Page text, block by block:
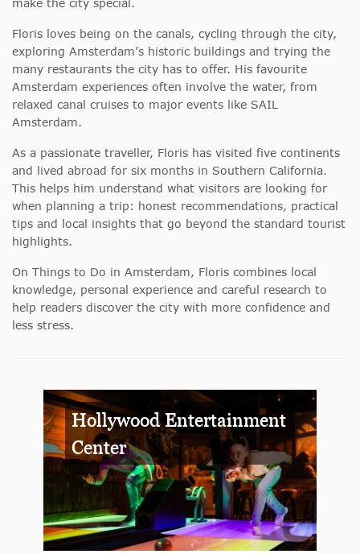
make the city special.
Floris loves being on the canals, cycling through the city,
exploring Amsterdam’s historic buildings and trying the
many restaurants the city has to offer. His favourite
Amsterdam experiences often involve the water, from
relaxed canal cruises to major events like SAIL
Amsterdam.
As a passionate traveller, Floris has visited five continents
and lived abroad for six months in Southern California.
This helps him understand what visitors are looking for
when planning a trip: honest recommendations, practical
tips and local insights that go beyond the standard tourist
highlights.
On Things to Do in Amsterdam, Floris combines local
knowledge, personal experience and careful research to
help readers discover the city with more confidence and
less stress.
Hollywood Entertainment
Center